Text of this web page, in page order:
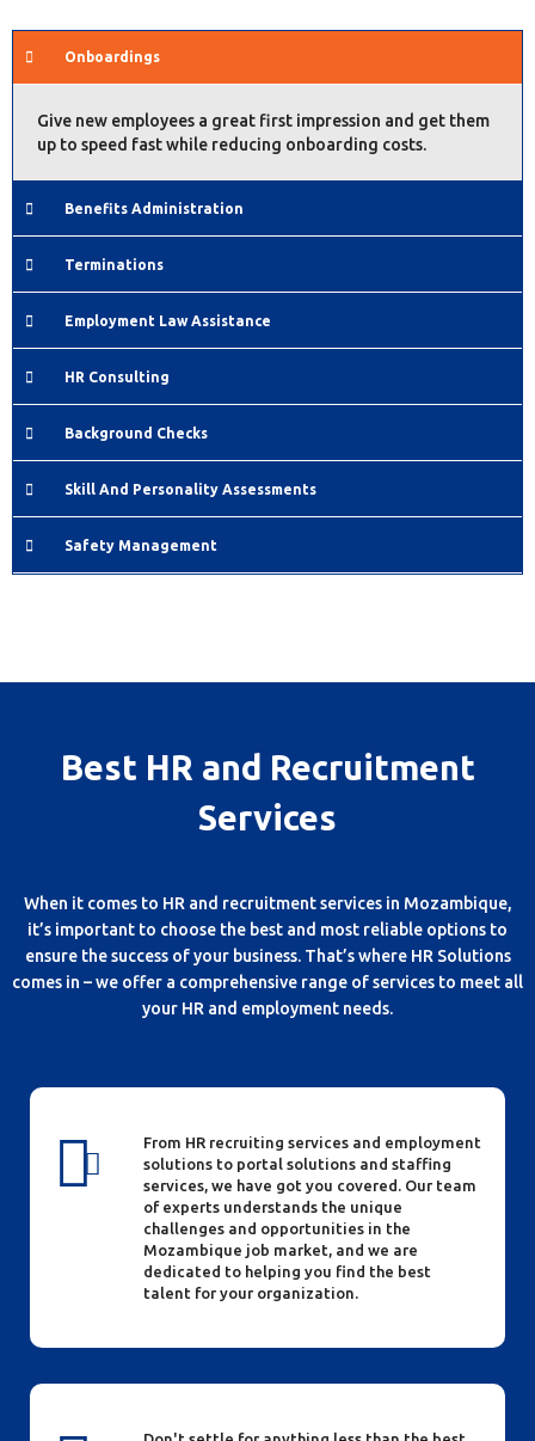
Onboardings
Give new employees a great first impression and get them
up to speed fast while reducing onboarding costs.
Benefits Administration
Terminations
Employment Law Assistance
HR Consulting
Background Checks
Skill And Personality Assessments
Safety Management
Best HR and Recruitment
Services
When it comes to HR and recruitment services in Mozambique,
it’s important to choose the best and most reliable options to
ensure the success of your business. That’s where HR Solutions
comes in – we offer a comprehensive range of services to meet all
your HR and employment needs.
From HR recruiting services and employment
solutions to portal solutions and staffing
services, we have got you covered. Our team
of experts understands the unique
challenges and opportunities in the
Mozambique job market, and we are
dedicated to helping you find the best
talent for your organization.